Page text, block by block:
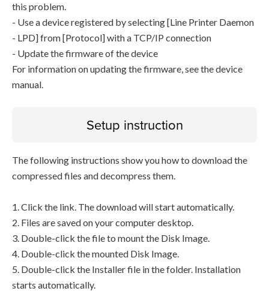
this problem.
- Use a device registered by selecting [Line Printer Daemon
- LPD] from [Protocol] with a TCP/IP connection
- Update the firmware of the device
For information on updating the firmware, see the device
manual.
Setup instruction
The following instructions show you how to download the
compressed files and decompress them.
1. Click the link. The download will start automatically.
2. Files are saved on your computer desktop.
3. Double-click the file to mount the Disk Image.
4. Double-click the mounted Disk Image.
5. Double-click the Installer file in the folder. Installation
starts automatically.